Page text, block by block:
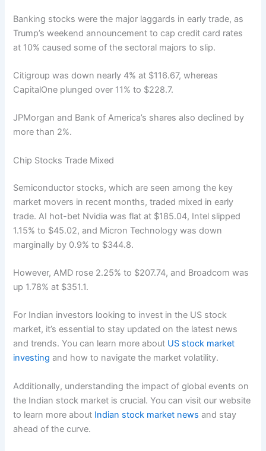
Banking stocks were the major laggards in early trade, as
Trump’s weekend announcement to cap credit card rates
at 10% caused some of the sectoral majors to slip.
Citigroup was down nearly 4% at $116.67, whereas
CapitalOne plunged over 11% to $228.7.
JPMorgan and Bank of America’s shares also declined by
more than 2%.
Chip Stocks Trade Mixed
Semiconductor stocks, which are seen among the key
market movers in recent months, traded mixed in early
trade. AI hot-bet Nvidia was flat at $185.04, Intel slipped
1.15% to $45.02, and Micron Technology was down
marginally by 0.9% to $344.8.
However, AMD rose 2.25% to $207.74, and Broadcom was
up 1.78% at $351.1.
For Indian investors looking to invest in the US stock
market, it’s essential to stay updated on the latest news
and trends. You can learn more about US stock market
investing and how to navigate the market volatility.
Additionally, understanding the impact of global events on
the Indian stock market is crucial. You can visit our website
to learn more about Indian stock market news and stay
ahead of the curve.